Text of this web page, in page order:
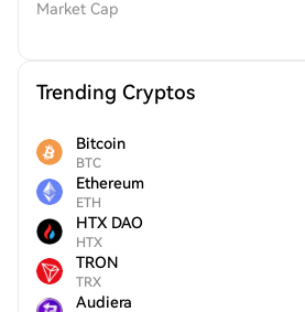
Market Cap
Trending Cryptos
Bitcoin
BTC
Ethereum
ETH
HTX DAO
HTX
TRON
TRX
Audiera